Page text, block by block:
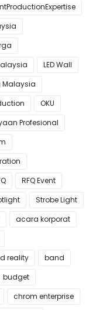
LED Wall
Malaysia
OKU
Profesional
RFQ Event
Strobe Light
acara korporat
reality
band
budget
chrom enterprise